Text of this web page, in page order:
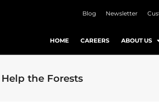
Blog Newsletter
HOME CAREERS ABOUT US
the Forests